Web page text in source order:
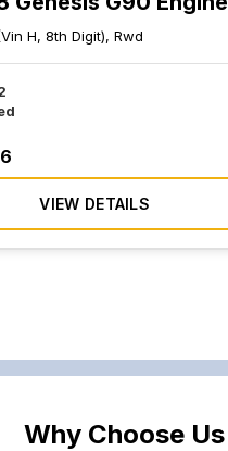
H, 8th Digit), Rwd
VIEW DETAILS
Why Choose Us